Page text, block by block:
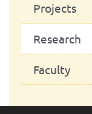
Projects
Research
Faculty